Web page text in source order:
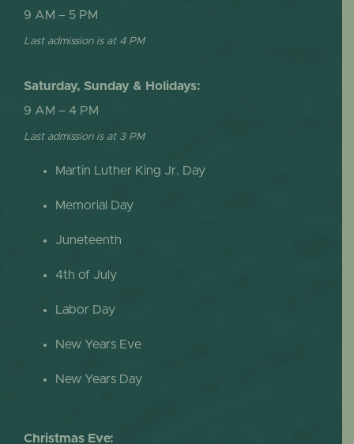
9 AM – 5 PM
Last admission is at 4 PM
Saturday, Sunday & Holidays:
9 AM – 4 PM
Last admission is at 3 PM
Martin Luther King Jr. Day
Memorial Day
Juneteenth
4th of July
Labor Day
New Years Eve
New Years Day
Christmas Eve: